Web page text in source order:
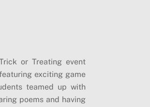
or Treating event
exciting game
teamed up with
poems and having